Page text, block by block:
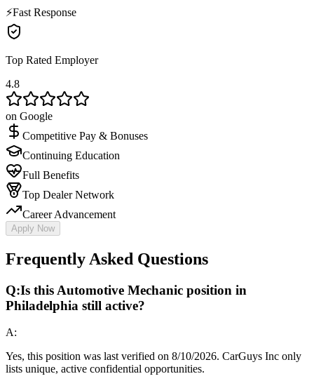
⚡Fast Response
Top Rated Employer
4.8
on Google
Competitive Pay & Bonuses
Continuing Education
Full Benefits
Top Dealer Network
Career Advancement
Apply Now
Frequently Asked Questions
Q:Is this Automotive Mechanic position in
Philadelphia still active?
A:
Yes, this position was last verified on 8/10/2026. CarGuys Inc only
lists unique, active confidential opportunities.